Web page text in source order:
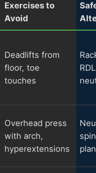
Exercises to
Avoid
Deadlifts from
floor, toe
touches
Overhead press
with arch,
hyperextensions